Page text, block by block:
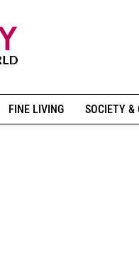
FINE LIVING SOCIETY &